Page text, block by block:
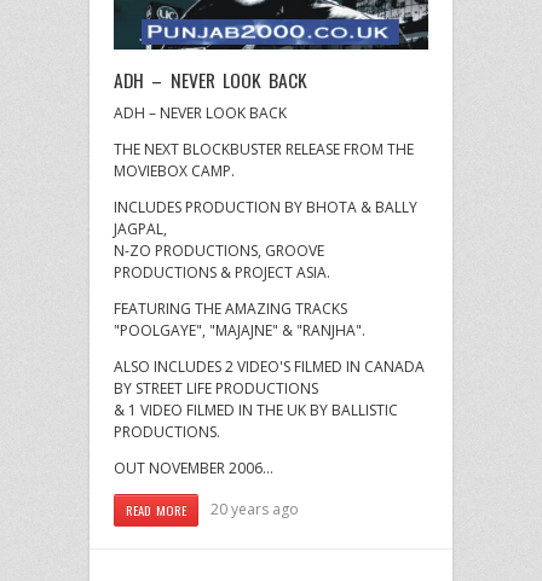
ADH – NEVER LOOK BACK
ADH – NEVER LOOK BACK
THE NEXT BLOCKBUSTER RELEASE FROM THE
MOVIEBOX CAMP.
INCLUDES PRODUCTION BY BHOTA & BALLY
JAGPAL,
N-ZO PRODUCTIONS, GROOVE
PRODUCTIONS & PROJECT ASIA.
FEATURING THE AMAZING TRACKS
"POOLGAYE", "MAJAJNE" & "RANJHA".
ALSO INCLUDES 2 VIDEO'S FILMED IN CANADA
BY STREET LIFE PRODUCTIONS
& 1 VIDEO FILMED IN THE UK BY BALLISTIC
PRODUCTIONS.
OUT NOVEMBER 2006…
READ MORE 20 years ago